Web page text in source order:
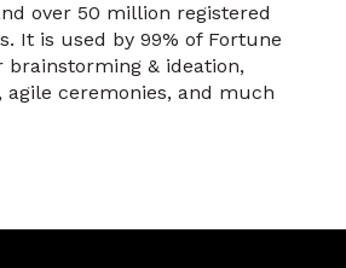
over 50 million registered
It is used by 99% of Fortune
brainstorming & ideation,
agile ceremonies, and much